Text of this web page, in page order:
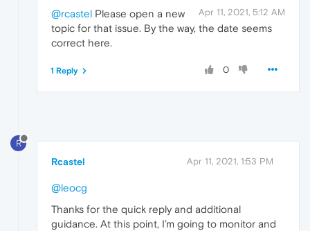
Apr 11, 2021, 5:12 AM
@rcastel Please open a new
topic for that issue. By the way, the date seems
correct here.
0
1 Reply
R
Rcastel Apr 11, 2021, 1:53 PM
@leocg
Thanks for the quick reply and additional
guidance. At this point, I’m going to monitor and